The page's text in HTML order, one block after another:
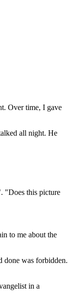
Over time, I gave
all night. He
"Does this picture
to me about the
done was forbidden.
in a